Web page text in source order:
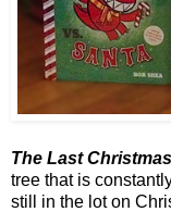
The Last
tree that is
still in the lot on